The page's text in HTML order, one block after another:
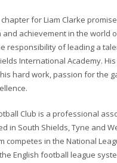
for Liam Clarke
achievement in the world
responsibility of leading a
International Academy.
hard work, passion for the
Club is a professional
in South Shields, Tyne and
competes in the National
English football league